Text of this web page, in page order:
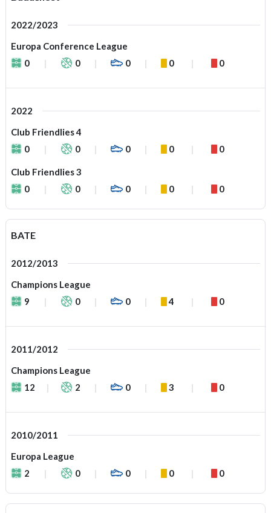
2022/2023
Europa Conference League
0
0 0 0 0
2022
Club Friendlies 4
0
0 0 0 0
Club Friendlies 3
0
0 0 0 0
BATE
2012/2013
Champions League
9
0 0 4 0
2011/2012
Champions League
12
2 0 3 0
2010/2011
Europa League
2
0 0 0 0